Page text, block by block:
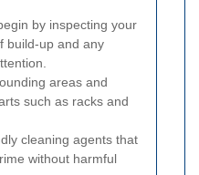
by inspecting your
build-up and any
areas and
such as racks and
cleaning agents that
without harmful